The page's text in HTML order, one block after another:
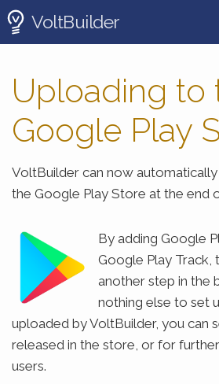
VoltBuilder
Uploading to
Google Play
VoltBuilder can now
the Google Play Store at the end
By adding Google
Google Play Track,
another step in the
nothing else to set
uploaded by VoltBuilder, you can
released in the store, or for
users.